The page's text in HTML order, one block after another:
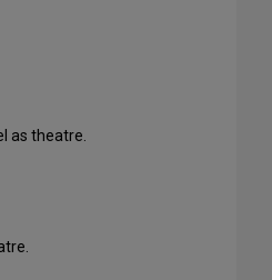
as theatre.